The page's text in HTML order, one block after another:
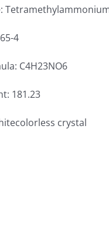
4
C4H23NO6
181.23
crystal